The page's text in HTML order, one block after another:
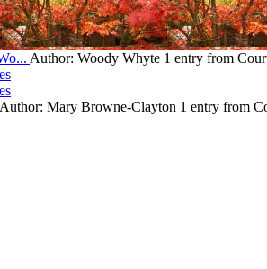
Author: Woody Whyte 1 entry from
Author: Mary Browne-Clayton 1 entry from